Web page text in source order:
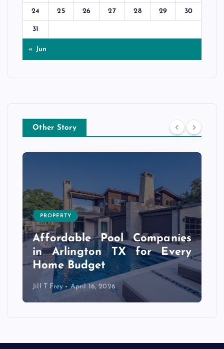
24 25 26 27 28 29 30
31
« Jun
Other Story
PROPERTY
Affordable Pool Companies
in Arlington TX for Every
Home Budget
Jill T Frey April 16, 2026